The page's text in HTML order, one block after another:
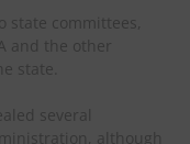
state committees,
and the other
state.
several
although